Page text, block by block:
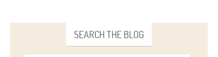
SEARCH THE BLOG